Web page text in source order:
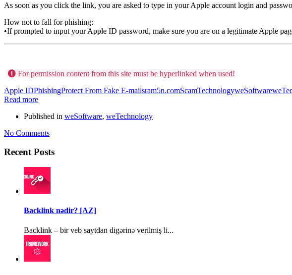
As soon as you click the link, you are asked to type in your Apple account login and
How not to fall for phishing:
•If prompted to input your Apple ID password, make sure you are on a legitimate Apple
For permission content from this site must be hyperlinked when used!
Apple IDPhishingProtect From Fake E-mailsram5n.comScamTechnologyweSoftware
Read more
Published in weSoftware, weTechnology
No Comments
Recent Posts
Backlink nədir? [AZ]
Backlink – bir veb saytdan digərinə verilmiş li...